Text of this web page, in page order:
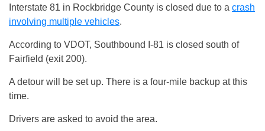
Interstate 81 in Rockbridge County is closed due to a crash
involving multiple vehicles.
According to VDOT, Southbound I-81 is closed south of
Fairfield (exit 200).
A detour will be set up. There is a four-mile backup at this
time.
Drivers are asked to avoid the area.